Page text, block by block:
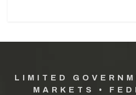
LIMITED
MARKETS •